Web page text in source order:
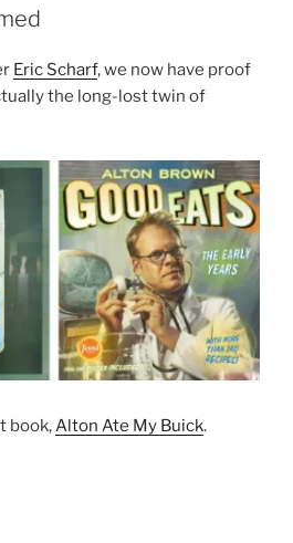
Eric Scharf, we now have proof
the long-lost twin of
book,Alton Ate My Buick.